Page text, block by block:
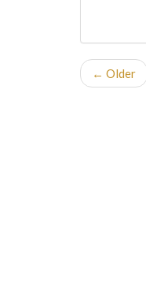
← Older